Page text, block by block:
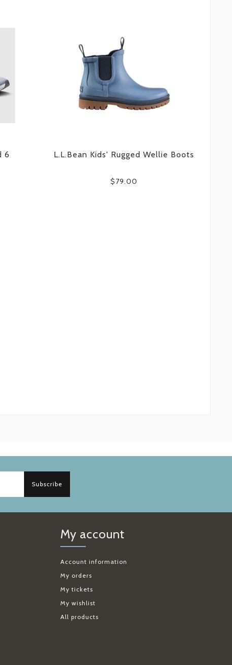
6 L.L.Bean Kids' Rugged Wellie Boots
$79.00
Subscribe
My account
Account information
My orders
My tickets
My wishlist
All products